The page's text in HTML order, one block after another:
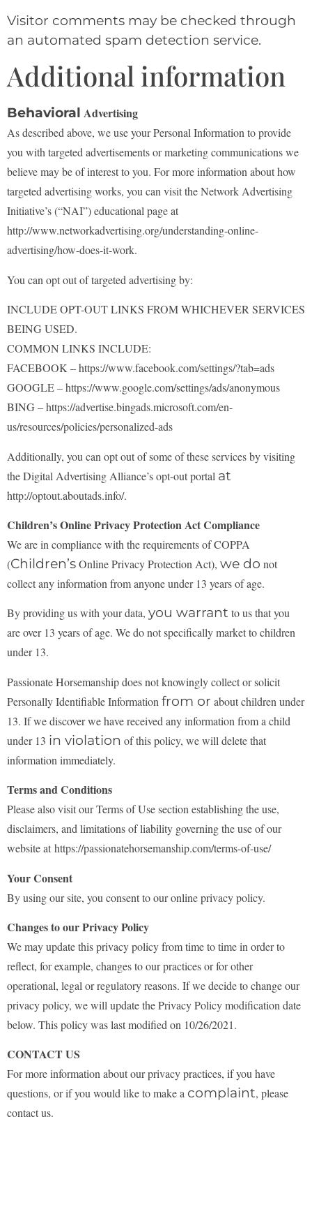
Visitor comments may be checked through
an automated spam detection service.
Additional information
Behavioral Advertising
As described above, we use your Personal Information to provide
you with targeted advertisements ormarketing communications we
believe may be of interest to you. For more information about how
targeted advertising works, you can visit the Network Advertising
Initiative’s (“NAI”) educational pageat
http://www.networkadvertising.org/understanding-online-
advertising/how-does-it-work.
You can opt out of targeted advertising by:
INCLUDE OPT-OUT LINKS FROM WHICHEVER SERVICES
BEING USED.
COMMON LINKS INCLUDE:
FACEBOOK – https://www.facebook.com/settings/?tab=ads
GOOGLE – https://www.google.com/settings/ads/anonymous
BING – https://advertise.bingads.microsoft.com/en-
us/resources/policies/personalized-ads
Additionally, you can opt out of some of these services by visiting
the Digital Advertising Alliance’sopt-out portal at
http://optout.aboutads.info/.
Children’s Online Privacy Protection Act Compliance
We are in compliance with the requirements of COPPA
(Children’sOnline Privacy Protection Act), we do not
collect any information from anyone under 13 years of age.
By providing us with your data, you warrant to us that you
are over 13 years of age. We do not specifically market to children
under 13.
Passionate Horsemanship does not knowingly collect or solicit
Personally Identifiable Information from or about children under
13. If we discover we have received any information from a child
under 13 in violation of this policy, we will delete that
information immediately.
Terms and Conditions
Please also visit our Terms of Use section establishing the use,
disclaimers, and limitations ofliability governing the use of our
website at https://passionatehorsemanship.com/terms-of-use/
Your Consent
By using our site, you consent to our online privacy policy.
Changes to our Privacy Policy
We may update this privacy policy from time to time in order to
reflect, for example, changes to our practices or for other
operational, legal or regulatory reasons. If we decide to change our
privacy policy, we will update the Privacy Policy modification date
below. This policy was last modified on 10/26/2021.
CONTACT US
For more information about our privacy practices, if you have
questions, or if you would like to make a complaint, please
contact us.